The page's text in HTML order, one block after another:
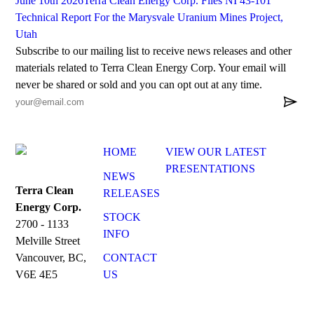
Technical Report For the Marysvale Uranium Mines Project,
Utah
Subscribe to our mailing list to receive news releases and other
materials related to Terra Clean Energy Corp. Your email will
never be shared or sold and you can opt out at any time.

Terra Clean
Energy Corp.
2700 - 1133
Melville Street
Vancouver, BC,
V6E 4E5
HOME
NEWS
RELEASES
STOCK
INFO
CONTACT
US
VIEW OUR LATEST
PRESENTATIONS